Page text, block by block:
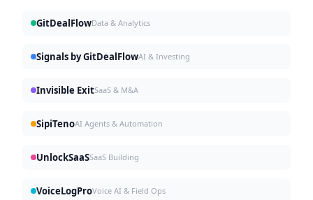
GitDealFlowData & Analytics
Signals by GitDealFlowAI & Investing
Invisible ExitSaaS & M&A
SipiTenoAI Agents & Automation
UnlockSaaSSaaS Building
VoiceLogProVoice AI & Field Ops